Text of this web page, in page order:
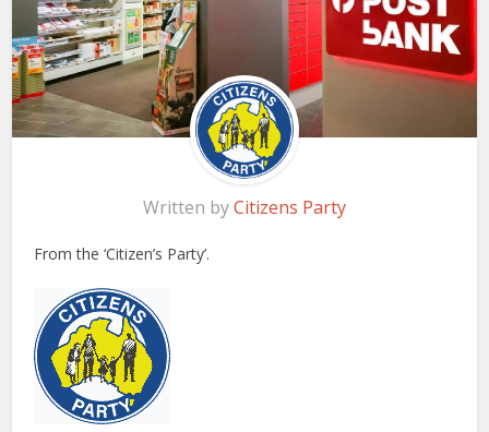
Written byCitizens Party
From the ‘Citizen’s Party’.